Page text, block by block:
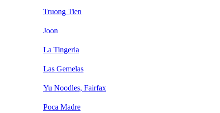
Truong Tien
Joon
La Tingeria
Las Gemelas
Yu Noodles, Fairfax
Poca Madre